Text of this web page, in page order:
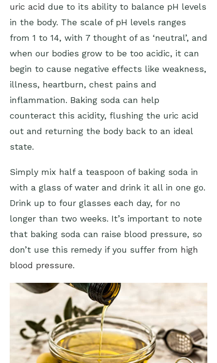
uric acid due to its ability to balance pH levels
in the body. The scale of pH levels ranges
from 1 to 14, with 7 thought of as ‘neutral’, and
when our bodies grow to be too acidic, it can
begin to cause negative effects like weakness,
illness, heartburn, chest pains and
inflammation. Baking soda can help
counteract this acidity, flushing the uric acid
out and returning the body back to an ideal
state.
Simply mix half a teaspoon of baking soda in
with a glass of water and drink it all in one go.
Drink up to four glasses each day, for no
longer than two weeks. It’s important to note
that baking soda can raise blood pressure, so
don’t use this remedy if you suffer from high
blood pressure.